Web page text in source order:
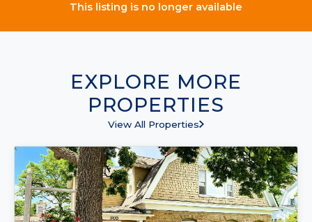
This listing is no longer available
EXPLORE MORE
PROPERTIES
View All Properties